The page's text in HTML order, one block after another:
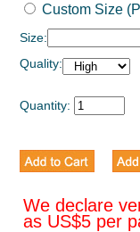
Custom Size
Size:
Quality:
Quantity:
We declare
as US$5 per